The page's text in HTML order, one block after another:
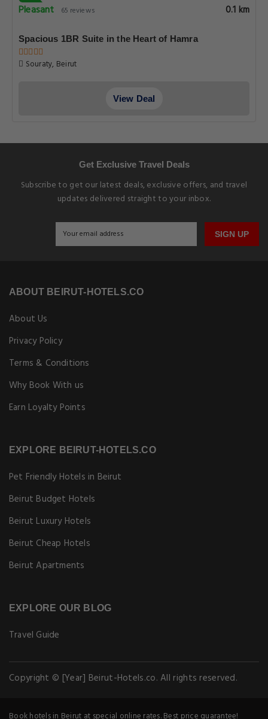
Pleasant
65 reviews 0.1 km
Spacious 1BR Suite in the Heart of Hamra
Souraty, Beirut
View Deal
Get Exclusive Travel Deals
Subscribe to get our latest deals, exclusive offers, and travel
updates delivered straight to your inbox.
SIGN UP
ABOUT BEIRUT-HOTELS.CO
About Us
Privacy Policy
Terms & Conditions
Why Book With us
Earn Loyalty Points
EXPLORE BEIRUT-HOTELS.CO
Pet Friendly Hotels in Beirut
Beirut Budget Hotels
Beirut Luxury Hotels
Beirut Cheap Hotels
Beirut Apartments
EXPLORE OUR BLOG
Travel Guide
Copyright © [Year] Beirut-Hotels.co. All rights reserved.
Book hotels in Beirut at special online rates. Best price guarantee!